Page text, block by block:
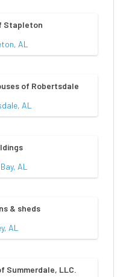
Stapleton
AL
of Robertsdale
AL
AL
& sheds
AL
Summerdale, LLC.